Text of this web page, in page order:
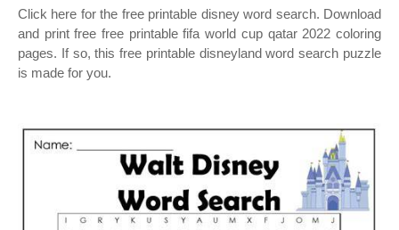
Click here for the free printable disney word search. Download
and print free free printable fifa world cup qatar 2022 coloring
pages. If so, this free printable disneyland word search puzzle
is made for you.